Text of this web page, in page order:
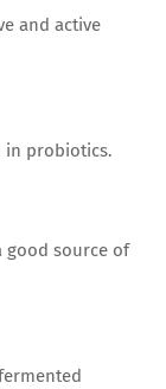
and active
in probiotics.
good source of